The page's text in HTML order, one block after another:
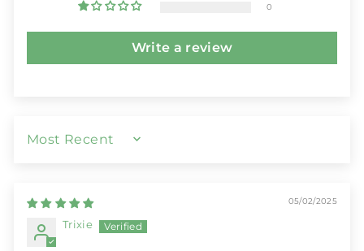
0
Write a review
SORT BY
05/02/2025
Trixie